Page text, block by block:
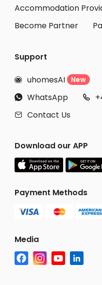
Accommodation
Become Partner
Support
 uhomesAI New
 WhatsApp 
 Contact Us
Download our APP
Payment Methods
Media